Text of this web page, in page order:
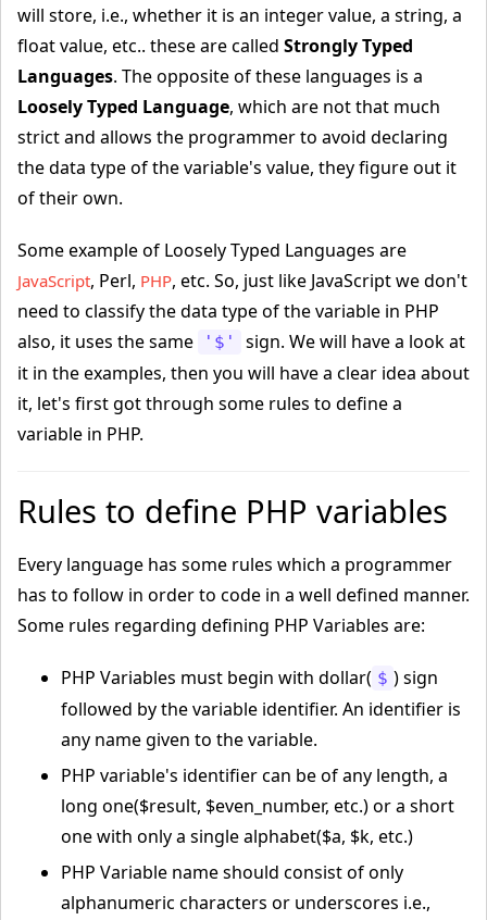
will store, i.e., whether it is an integer value, a string, a
float value, etc.. these are called Strongly Typed
Languages. The opposite of these languages is a
Loosely Typed Language, which are not that much
strict and allows the programmer to avoid declaring
the data type of the variable's value, they figure out it
of their own.
Some example of Loosely Typed Languages are
JavaScript, Perl, PHP, etc. So, just like JavaScript we don't
need to classify the data type of the variable in PHP
also, it uses the same
'$'
sign. We will have a look at
it in the examples, then you will have a clear idea about
it, let's first got through some rules to define a
variable in PHP.
Rules to define PHP variables
Every language has some rules which a programmer
has to follow in order to code in a well defined manner.
Some rules regarding defining PHP Variables are:
PHP Variables must begin with dollar( $ ) sign
followed by the variable identifier. An identifier is
any name given to the variable.
PHP variable's identifier can be of any length, a
long one($result, $even_number, etc.) or a short
one with only a single alphabet($a, $k, etc.)
PHP Variable name should consist of only
alphanumeric characters or underscores i.e.,